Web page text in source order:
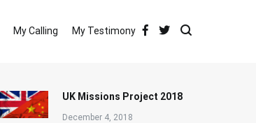
My Calling My Testimony
UK Missions Project 2018
December 4, 2018